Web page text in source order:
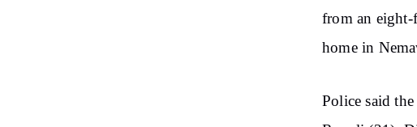
from an
home in
Police said